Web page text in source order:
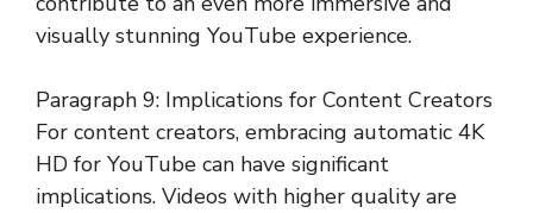
visually stunning YouTube experience.
Paragraph 9: Implications for Content Creators
For content creators, embracing automatic 4K
HD for YouTube can have significant
implications. Videos with higher quality are